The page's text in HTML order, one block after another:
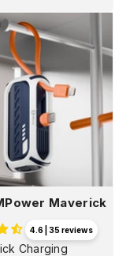
Maverick
4.6 | 35 reviews
Charging